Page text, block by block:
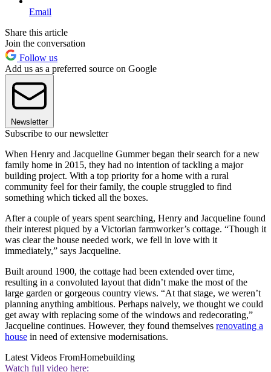
Email
Share this article
Join the conversation
Follow us
Add us as a preferred source on Google
Newsletter
Subscribe to our newsletter
When Henry and Jacqueline Gummer began their search for a new
family home in 2015, they had no intention of tackling a major
building project. With a top priority for a home with a rural
community feel for their family, the couple struggled to find
something which ticked all the boxes.
After a couple of years spent searching, Henry and Jacqueline found
their interest piqued by a Victorian farmworker’s cottage. “Though it
was clear the house needed work, we fell in love with it
immediately,” says Jacqueline.
Built around 1900, the cottage had been extended over time,
resulting in a convoluted layout that didn’t make the most of the
large garden or gorgeous country views. “At that stage, we weren’t
planning anything ambitious. Perhaps naively, we thought we could
get away with replacing some of the windows and redecorating,”
Jacqueline continues. However, they found themselves renovating a
house in need of extensive modernisations.
Latest Videos FromHomebuilding
Watch full video here: